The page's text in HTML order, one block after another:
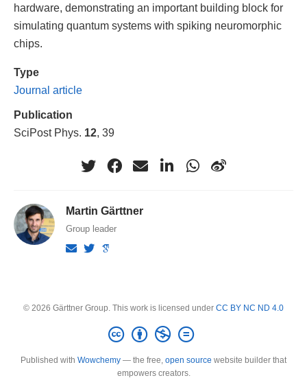
hardware, demonstrating an important building block for
simulating quantum systems with spiking neuromorphic
chips.
Type
Journal article
Publication
SciPost Phys. 12, 39
Martin Gärttner
Group leader
© 2026 Gärttner Group. This work is licensed under CC BY NC ND 4.0
Published with Wowchemy — the free, open source website builder that
empowers creators.